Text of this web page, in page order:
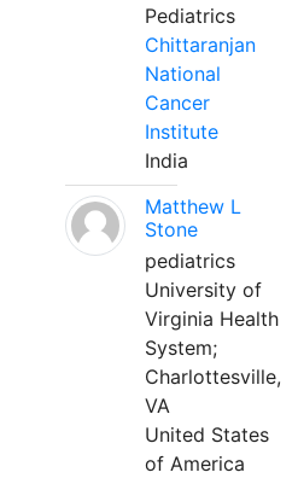
Pediatrics
Chittaranjan
National
Cancer
Institute
India
Matthew L
Stone
pediatrics
University of
Virginia Health
System;
Charlottesville,
VA
United States
of America